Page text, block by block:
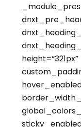
height=”321px”